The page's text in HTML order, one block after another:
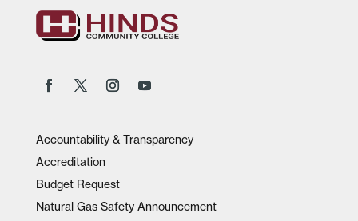
Accountability & Transparency
Accreditation
Budget Request
Natural Gas Safety Announcement